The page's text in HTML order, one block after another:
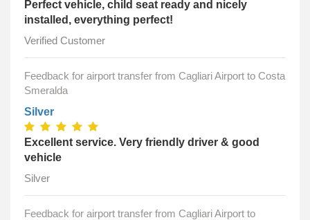
Perfect vehicle, child seat ready and nicely
installed, everything perfect!
Verified Customer
Feedback for airport transfer from Cagliari Airport to Costa
Smeralda
Silver
Excellent service. Very friendly driver & good
vehicle
Silver
Feedback for airport transfer from Cagliari Airport to